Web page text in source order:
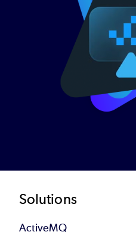
Footer
Solutions
ActiveMQ